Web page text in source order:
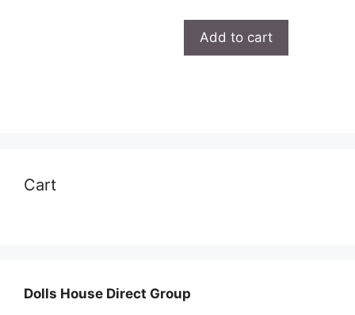
Add to cart
Cart
Dolls House Direct Group